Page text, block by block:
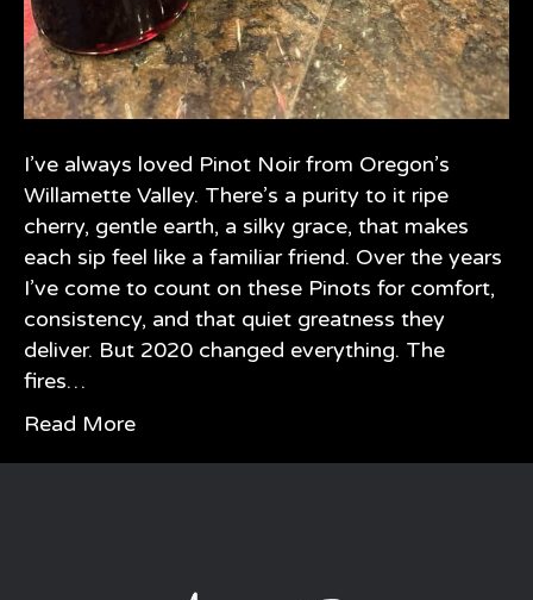
I’ve always loved Pinot Noir from Oregon’s
Willamette Valley. There’s a purity to it ripe
cherry, gentle earth, a silky grace, that makes
each sip feel like a familiar friend. Over the years
I’ve come to count on these Pinots for comfort,
consistency, and that quiet greatness they
deliver. But 2020 changed everything. The
fires…
Read More